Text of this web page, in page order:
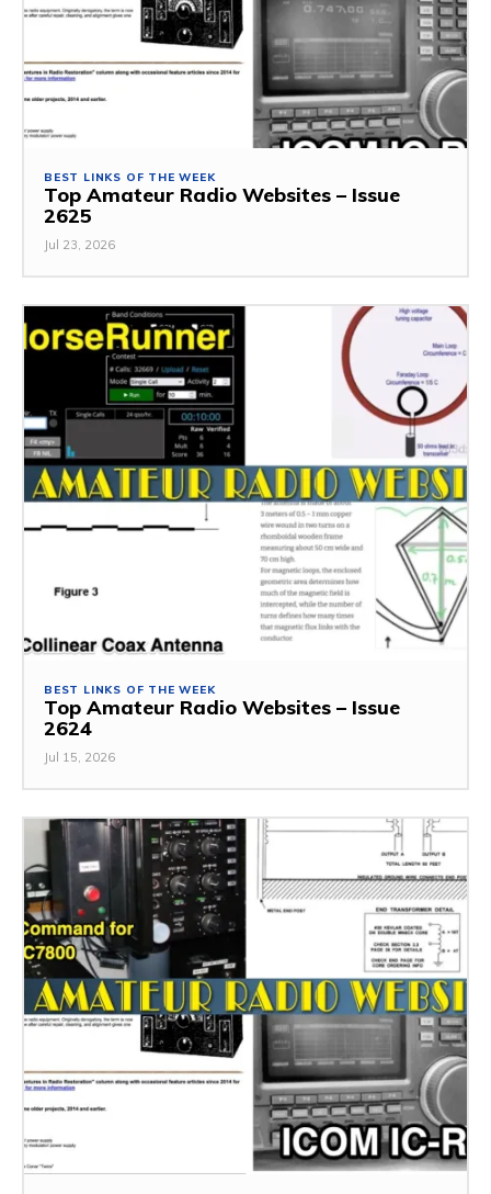
BEST LINKS OF THE WEEK
Top Amateur Radio Websites – Issue
2625
Jul 23, 2026
BEST LINKS OF THE WEEK
Top Amateur Radio Websites – Issue
2624
Jul 15, 2026